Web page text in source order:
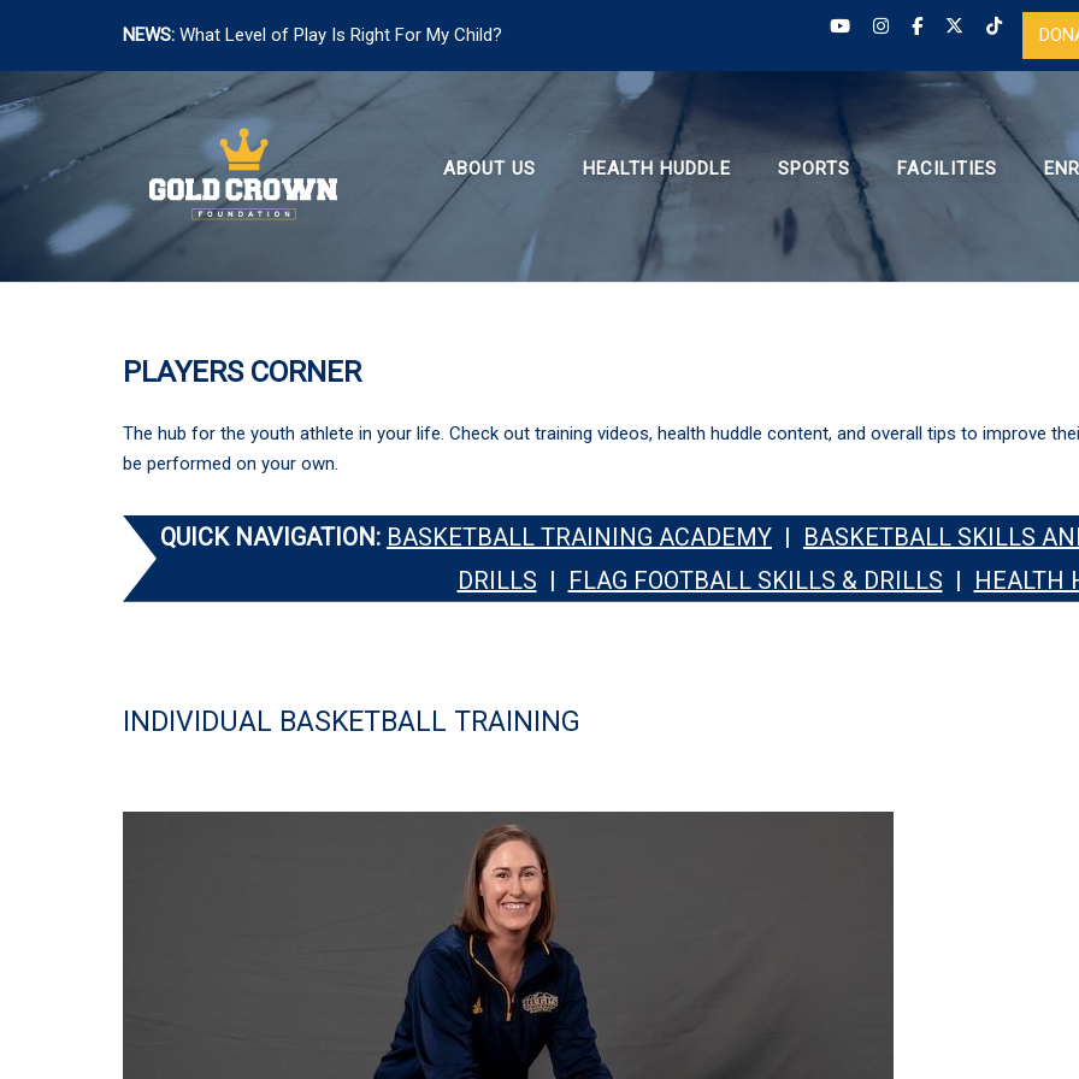
NEWS: What Level of Play Is Right For My Child?
to
content
ABOUT US
HEALTH HUDDLE SPORTS FACILITIES
PLAYERS CORNER
The hub for the youth athlete in your life. Check out training videos, health huddle content, and overall tips to improve
be performed on your own.
QUICK NAVIGATION: BASKETBALL TRAINING ACADEMY | BASKETBALL SKILLS
DRILLS | FLAG FOOTBALL SKILLS & DRILLS | HEALTH
INDIVIDUAL BASKETBALL TRAINING